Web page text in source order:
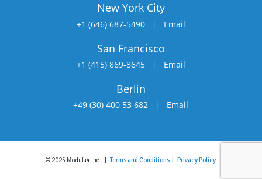
New York City
+1 (646) 687-5490| Email
San Francisco
+1 (415) 869-8645| Email
Berlin
+49 (30) 400 53 682 | Email
© 2025 Modula4 Inc. |Terms and Conditions |Privacy Policy